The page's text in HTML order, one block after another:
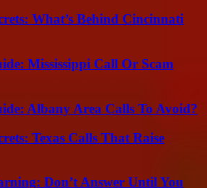
What’s Behind Cincinnati
Mississippi Call Or Scam
Albany Area Calls To Avoid?
Texas Calls That Raise
Don’t Answer Until You